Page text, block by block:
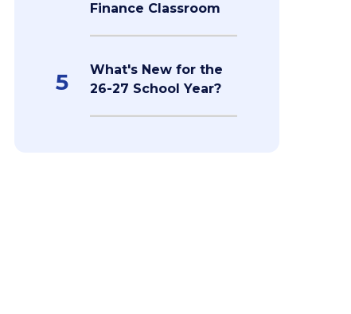
Finance Classroom
5
What's New for the
26-27 School Year?